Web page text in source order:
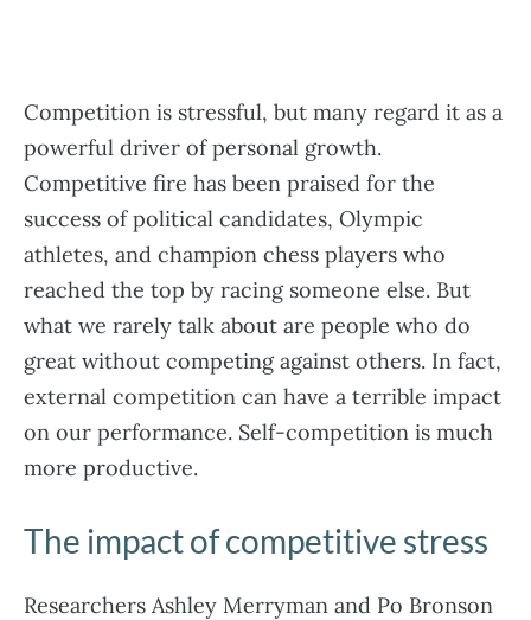
Competition is stressful, but many regard it as a
powerful driver of personal growth.
Competitive fire has been praised for the
success of political candidates, Olympic
athletes, and champion chess players who
reached the top by racing someone else. But
what we rarely talk about are people who do
great without competing against others. In fact,
external competition can have a terrible impact
on our performance. Self-competition is much
more productive.
The impact of competitive stress
Researchers Ashley Merryman and Po Bronson